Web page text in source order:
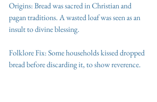
Origins: Bread was sacred in Christian and
pagan traditions. A wasted loaf was seen as an
insult to divine blessing.
Folklore Fix: Some households kissed dropped
bread before discarding it, to show reverence.